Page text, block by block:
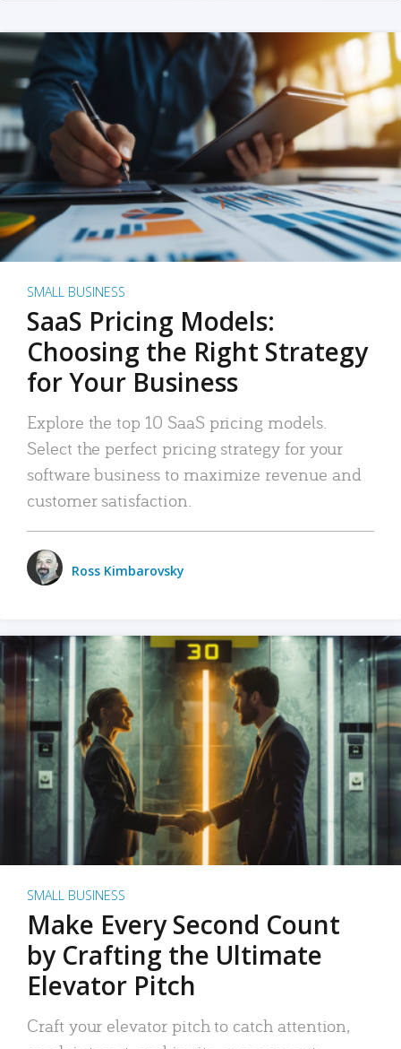
SMALL BUSINESS
SaaS Pricing Models:
Choosing the Right Strategy
for Your Business
Explore the top 10 SaaS pricing models.
Select the perfect pricing strategy for your
software business to maximize revenue and
customer satisfaction.
Ross Kimbarovsky
SMALL BUSINESS
Make Every Second Count
by Crafting the Ultimate
Elevator Pitch
Craft your elevator pitch to catch attention,